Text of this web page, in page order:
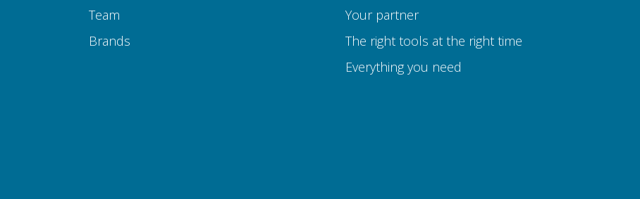
Team
Brands
Your partner
The right tools at the right time
Everything you need